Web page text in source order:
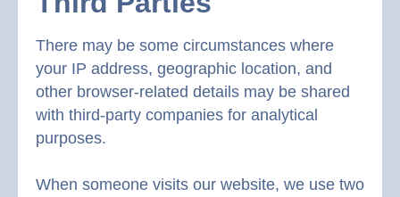
There may be some circumstances where
your IP address, geographic location, and
other browser-related details may be shared
with third-party companies for analytical
purposes.
When someone visits our website, we use two